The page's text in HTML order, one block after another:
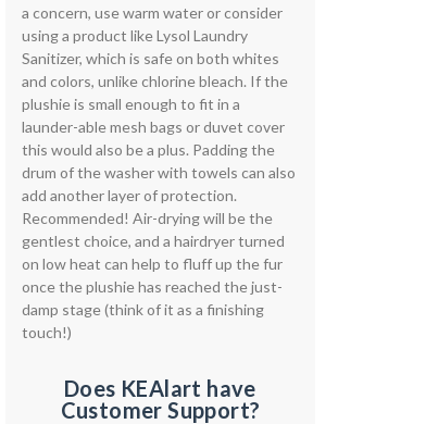
a concern, use warm water or consider
using a product like Lysol Laundry
Sanitizer, which is safe on both whites
and colors, unlike chlorine bleach. If the
plushie is small enough to fit in a
launder-able mesh bags or duvet cover
this would also be a plus. Padding the
drum of the washer with towels can also
add another layer of protection.
Recommended! Air-drying will be the
gentlest choice, and a hairdryer turned
on low heat can help to fluff up the fur
once the plushie has reached the just-
damp stage (think of it as a finishing
touch!)
Does KEAlart have
Customer Support?